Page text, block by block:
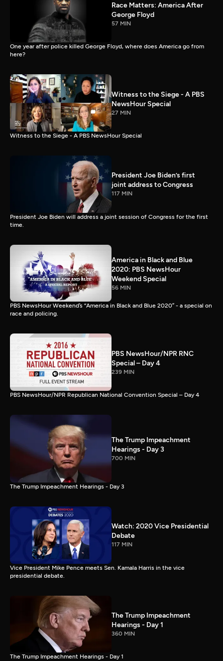
Race Matters: America After
George Floyd
57 MIN
One year after police killed George Floyd, where does America go from
here?
Witness to the Siege - A PBS
NewsHour Special
27 MIN
Witness to the Siege - A PBS NewsHour Special
President Joe Biden’s first
joint address to Congress
117 MIN
President Joe Biden will address a joint session of Congress for the first
time.
America in Black and Blue
2020: PBS NewsHour
Weekend Special
56 MIN
PBS NewsHour Weekend’s “America in Black and Blue 2020” - a special on
race and policing.
PBS NewsHour/NPR RNC
Special – Day 4
239 MIN
PBS NewsHour/NPR Republican National Convention Special – Day 4
The Trump Impeachment
Hearings - Day 3
700 MIN
The Trump Impeachment Hearings - Day 3
Watch: 2020 Vice Presidential
Debate
117 MIN
Vice President Mike Pence meets Sen. Kamala Harris in the vice
presidential debate.
The Trump Impeachment
Hearings - Day 1
360 MIN
The Trump Impeachment Hearings - Day 1